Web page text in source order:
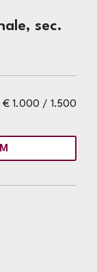
sec.
€ 1.000 / 1.500